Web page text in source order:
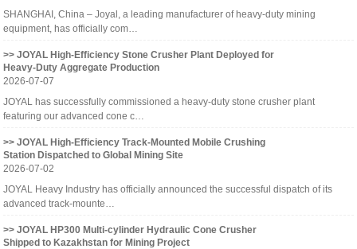
SHANGHAI, China – Joyal, a leading manufacturer of heavy-duty mining
equipment, has officially com…
>> JOYAL High-Efficiency Stone Crusher Plant Deployed for
Heavy-Duty Aggregate Production
2026-07-07
JOYAL has successfully commissioned a heavy-duty stone crusher plant
featuring our advanced cone c…
>> JOYAL High-Efficiency Track-Mounted Mobile Crushing
Station Dispatched to Global Mining Site
2026-07-02
JOYAL Heavy Industry has officially announced the successful dispatch of its
advanced track-mounte…
>> JOYAL HP300 Multi-cylinder Hydraulic Cone Crusher
Shipped to Kazakhstan for Mining Project